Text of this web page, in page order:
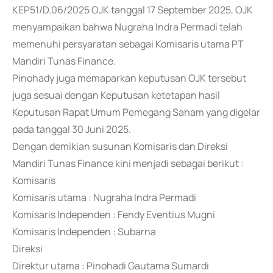
KEP51/D.06/2025 OJK tanggal 17 September 2025, OJK
menyampaikan bahwa Nugraha Indra Permadi telah
memenuhi persyaratan sebagai Komisaris utama PT
Mandiri Tunas Finance.
Pinohady juga memaparkan keputusan OJK tersebut
juga sesuai dengan Keputusan ketetapan hasil
Keputusan Rapat Umum Pemegang Saham yang digelar
pada tanggal 30 Juni 2025.
Dengan demikian susunan Komisaris dan Direksi
Mandiri Tunas Finance kini menjadi sebagai berikut :
Komisaris
Komisaris utama : Nugraha Indra Permadi
Komisaris Independen : Fendy Eventius Mugni
Komisaris Independen : Subarna
Direksi
Direktur utama : Pinohadi Gautama Sumardi